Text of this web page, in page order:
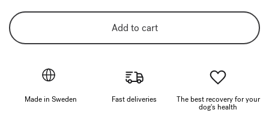
Add to cart
Made in Sweden Fast deliveries
The best recovery for your
dog's health